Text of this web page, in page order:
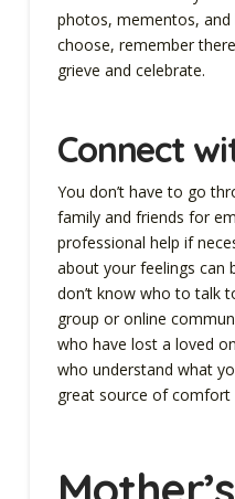
photos, mementos, and
choose, remember
grieve and celebrate.
Connect
You don’t have to go
family and friends for
professional help if
about your feelings can
don’t know who to talk
group or online
who have lost a loved
who understand what
great source of comfort